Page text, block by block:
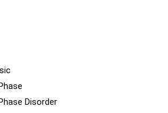
Disorder